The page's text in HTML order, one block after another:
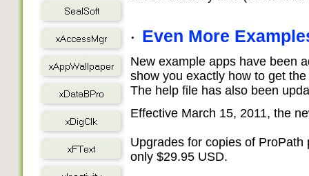
· Even More
New example apps have been
show you exactly how to get
The help file has also been
Effective March 15, 2011, the
Upgrades for copies of
only $29.95 USD.